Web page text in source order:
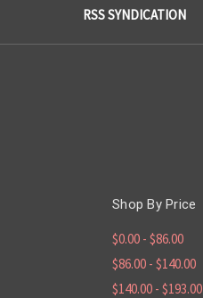
RSS SYNDICATION
Shop By Price
$0.00 - $86.00
$86.00 - $140.00
$140.00 - $193.00